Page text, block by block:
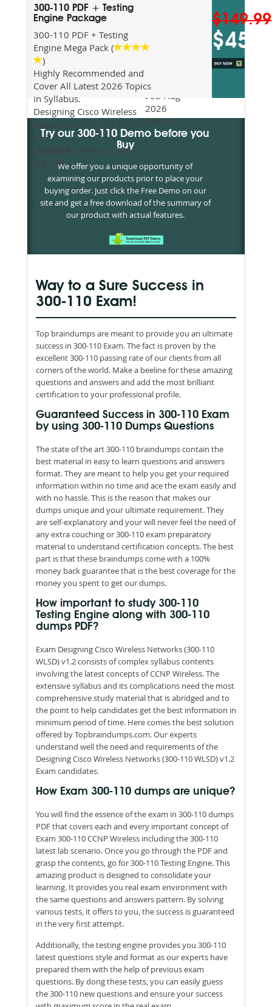
Syllabus
Update date
:08-Aug-
2026
QA:94
300-110 PDF + Testing
Engine Package
300-110 PDF + Testing
Engine Mega Pack (
)
Highly Recommended and
Cover All Latest 2026 Topics
in Syllabus.
Designing Cisco Wireless
v1.2
08-Aug-2026
94
$149.99
$45
Try our 300-110 Demo before you
Buy
We offer you a unique opportunity of
examining our products prior to place your
buying order. Just click the Free Demo on our
site and get a free download of the summary of
our product with actual features.
Way to a Sure Success in
300-110 Exam!
Top braindumps are meant to provide you an ultimate
success in 300-110 Exam. The fact is proven by the
excellent 300-110 passing rate of our clients from all
corners of the world. Make a beeline for these amazing
questions and answers and add the most brilliant
certification to your professional profile.
Guaranteed Success in 300-110 Exam
by using 300-110 Dumps Questions
The state of the art 300-110 braindumps contain the
best material in easy to learn questions and answers
format. They are meant to help you get your required
information within no time and ace the exam easily and
with no hassle. This is the reason that makes our
dumps unique and your ultimate requirement. They
are self-explanatory and your will never feel the need of
any extra couching or 300-110 exam preparatory
material to understand certification concepts. The best
part is that these braindumps come with a 100%
money back guarantee that is the best coverage for the
money you spent to get our dumps.
How important to study 300-110
Testing Engine along with 300-110
dumps PDF?
Exam Designing Cisco Wireless Networks (300-110
WLSD) v1.2 consists of complex syllabus contents
involving the latest concepts of CCNP Wireless. The
extensive syllabus and its complications need the most
comprehensive study material that is abridged and to
the point to help candidates get the best information in
minimum period of time. Here comes the best solution
offered by Topbraindumps.com. Our experts
understand well the need and requirements of the
Designing Cisco Wireless Networks (300-110 WLSD) v1.2
Exam candidates.
How Exam 300-110 dumps are unique?
You will find the essence of the exam in 300-110 dumps
PDF that covers each and every important concept of
Exam 300-110 CCNP Wireless including the 300-110
latest lab scenario. Once you go through the PDF and
grasp the contents, go for 300-110 Testing Engine. This
amazing product is designed to consolidate your
learning. It provides you real exam environment with
the same questions and answers pattern. By solving
various tests, it offers to you, the success is guaranteed
in the very first attempt.
Additionally, the testing engine provides you 300-110
latest questions style and format as our experts have
prepared them with the help of previous exam
questions. By dong these tests, you can easily guess
the 300-110 new questions and ensure your success